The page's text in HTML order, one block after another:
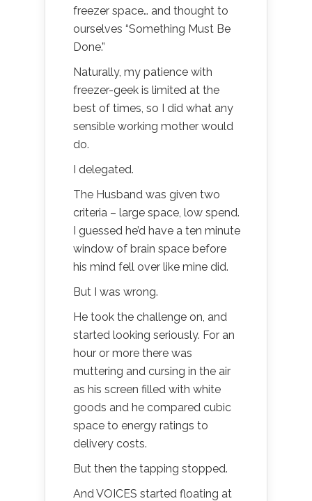
freezer space… and thought to
ourselves “Something Must Be
Done.”
Naturally, my patience with
freezer-geek is limited at the
best of times, so I did what any
sensible working mother would
do.
I delegated.
The Husband was given two
criteria – large space, low spend.
I guessed he’d have a ten minute
window of brain space before
his mind fell over like mine did.
But I was wrong.
He took the challenge on, and
started looking seriously. For an
hour or more there was
muttering and cursing in the air
as his screen filled with white
goods and he compared cubic
space to energy ratings to
delivery costs.
But then the tapping stopped.
And VOICES started floating at